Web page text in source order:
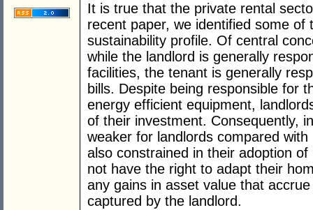
It is true that the private rental
recent paper, we identified some
sustainability profile. Of central
while the landlord is generally
facilities, the tenant is generally
bills. Despite being responsible for
energy efficient equipment,
of their investment. Consequently,
weaker for landlords compared
also constrained in their adoption
not have the right to adapt their
any gains in asset value that
captured by the landlord.